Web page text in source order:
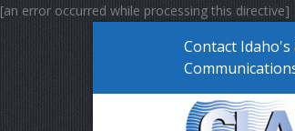
[an error occurred while processing this directive]
Contact Idaho's